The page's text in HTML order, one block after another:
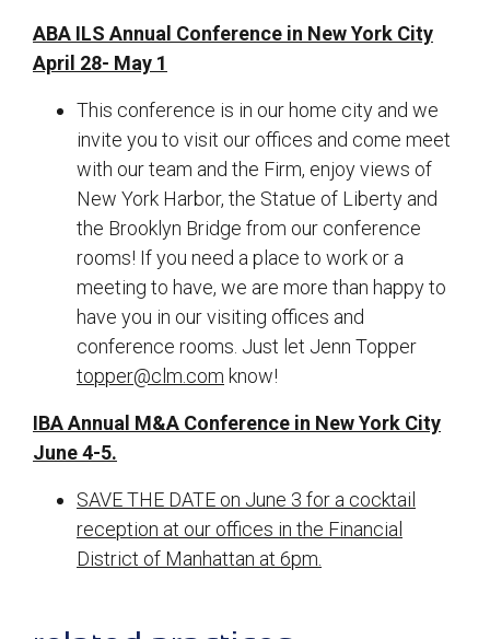
ABA ILS Annual Conference in New York City
April 28- May 1
This conference is in our home city and we
invite you to visit our offices and come meet
with our team and the Firm, enjoy views of
New York Harbor, the Statue of Liberty and
the Brooklyn Bridge from our conference
rooms! If you need a place to work or a
meeting to have, we are more than happy to
have you in our visiting offices and
conference rooms. Just let Jenn Topper
topper@clm.com know!
IBA Annual M&A Conference in New York City
June 4-5.
SAVE THE DATE on June 3 for a cocktail
reception at our offices in the Financial
District of Manhattan at 6pm.